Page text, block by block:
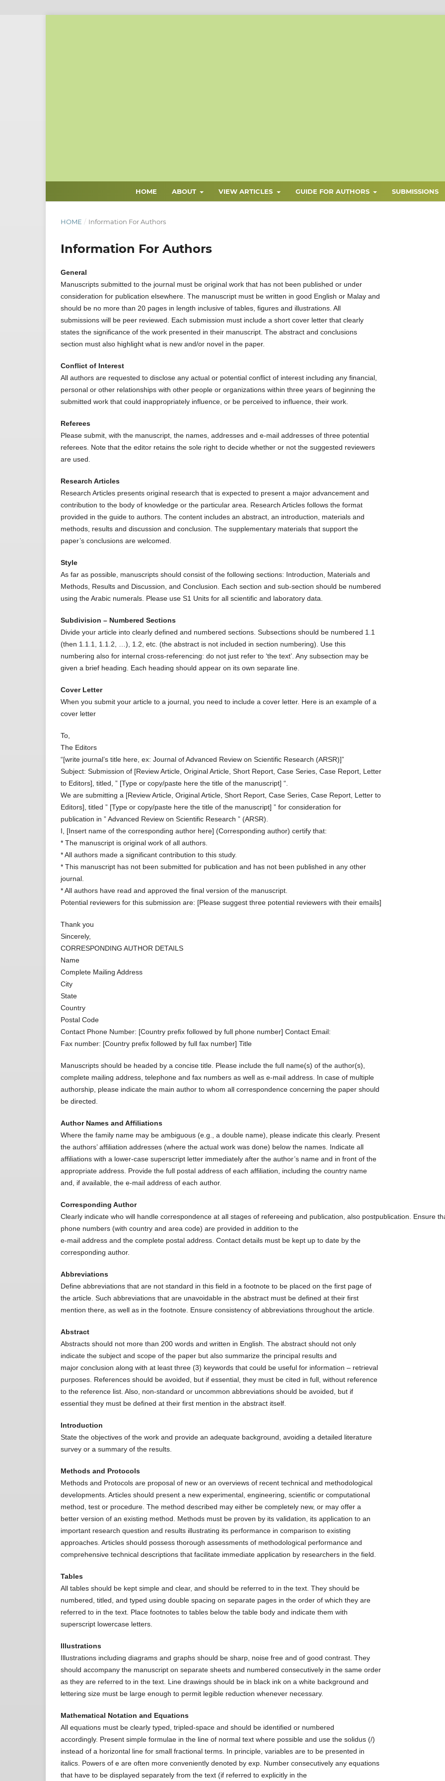
HOME ABOUT VIEW ARTICLES GUIDE FOR AUTHORS SUBMISSIONS
HOME / Information For Authors
Information For Authors
General
Manuscripts submitted to the journal must be original work that has not been published or under
consideration for publication elsewhere. The manuscript must be written in good English or Malay and
should be no more than 20 pages in length inclusive of tables, figures and illustrations. All
submissions will be peer reviewed. Each submission must include a short cover letter that clearly
states the significance of the work presented in their manuscript. The abstract and conclusions
section must also highlight what is new and/or novel in the paper.
Conflict of Interest
All authors are requested to disclose any actual or potential conflict of interest including any financial,
personal or other relationships with other people or organizations within three years of beginning the
submitted work that could inappropriately influence, or be perceived to influence, their work.
Referees
Please submit, with the manuscript, the names, addresses and e-mail addresses of three potential
referees. Note that the editor retains the sole right to decide whether or not the suggested reviewers
are used.
Research Articles
Research Articles presents original research that is expected to present a major advancement and
contribution to the body of knowledge or the particular area. Research Articles follows the format
provided in the guide to authors. The content includes an abstract, an introduction, materials and
methods, results and discussion and conclusion. The supplementary materials that support the
paper’s conclusions are welcomed.
Style
As far as possible, manuscripts should consist of the following sections: Introduction, Materials and
Methods, Results and Discussion, and Conclusion. Each section and sub-section should be numbered
using the Arabic numerals. Please use S1 Units for all scientific and laboratory data.
Subdivision – Numbered Sections
Divide your article into clearly defined and numbered sections. Subsections should be numbered 1.1
(then 1.1.1, 1.1.2, …), 1.2, etc. (the abstract is not included in section numbering). Use this
numbering also for internal cross-referencing: do not just refer to ‘the text’. Any subsection may be
given a brief heading. Each heading should appear on its own separate line.
Cover Letter
When you submit your article to a journal, you need to include a cover letter. Here is an example of a
cover letter
To,
The Editors
“[write journal’s title here, ex: Journal of Advanced Review on Scientific Research (ARSR)]”
Subject: Submission of [Review Article, Original Article, Short Report, Case Series, Case Report, Letter
to Editors], titled, ” [Type or copy/paste here the title of the manuscript] “.
We are submitting a [Review Article, Original Article, Short Report, Case Series, Case Report, Letter to
Editors], titled ” [Type or copy/paste here the title of the manuscript] ” for consideration for
publication in ” Advanced Review on Scientific Research ” (ARSR).
I, [Insert name of the corresponding author here] (Corresponding author) certify that:
* The manuscript is original work of all authors.
* All authors made a significant contribution to this study.
* This manuscript has not been submitted for publication and has not been published in any other
journal.
* All authors have read and approved the final version of the manuscript.
Potential reviewers for this submission are: [Please suggest three potential reviewers with their emails]
Thank you
Sincerely,
CORRESPONDING AUTHOR DETAILS
Name
Complete Mailing Address
City
State
Country
Postal Code
Contact Phone Number: [Country prefix followed by full phone number] Contact Email:
Fax number: [Country prefix followed by full fax number] Title
Manuscripts should be headed by a concise title. Please include the full name(s) of the author(s),
complete mailing address, telephone and fax numbers as well as e-mail address. In case of multiple
authorship, please indicate the main author to whom all correspondence concerning the paper should
be directed.
Author Names and Affiliations
Where the family name may be ambiguous (e.g., a double name), please indicate this clearly. Present
the authors’ affiliation addresses (where the actual work was done) below the names. Indicate all
affiliations with a lower-case superscript letter immediately after the author’s name and in front of the
appropriate address. Provide the full postal address of each affiliation, including the country name
and, if available, the e-mail address of each author.
Corresponding Author
Clearly indicate who will handle correspondence at all stages of refereeing and publication, also postpublication. Ensure
phone numbers (with country and area code) are provided in addition to the
e-mail address and the complete postal address. Contact details must be kept up to date by the
corresponding author.
Abbreviations
Define abbreviations that are not standard in this field in a footnote to be placed on the first page of
the article. Such abbreviations that are unavoidable in the abstract must be defined at their first
mention there, as well as in the footnote. Ensure consistency of abbreviations throughout the article.
Abstract
Abstracts should not more than 200 words and written in English. The abstract should not only
indicate the subject and scope of the paper but also summarize the principal results and
major conclusion along with at least three (3) keywords that could be useful for information – retrieval
purposes. References should be avoided, but if essential, they must be cited in full, without reference
to the reference list. Also, non-standard or uncommon abbreviations should be avoided, but if
essential they must be defined at their first mention in the abstract itself.
Introduction
State the objectives of the work and provide an adequate background, avoiding a detailed literature
survey or a summary of the results.
Methods and Protocols
Methods and Protocols are proposal of new or an overviews of recent technical and methodological
developments. Articles should present a new experimental, engineering, scientific or computational
method, test or procedure. The method described may either be completely new, or may offer a
better version of an existing method. Methods must be proven by its validation, its application to an
important research question and results illustrating its performance in comparison to existing
approaches. Articles should possess thorough assessments of methodological performance and
comprehensive technical descriptions that facilitate immediate application by researchers in the field.
Tables
All tables should be kept simple and clear, and should be referred to in the text. They should be
numbered, titled, and typed using double spacing on separate pages in the order of which they are
referred to in the text. Place footnotes to tables below the table body and indicate them with
superscript lowercase letters.
Illustrations
Illustrations including diagrams and graphs should be sharp, noise free and of good contrast. They
should accompany the manuscript on separate sheets and numbered consecutively in the same order
as they are referred to in the text. Line drawings should be in black ink on a white background and
lettering size must be large enough to permit legible reduction whenever necessary.
Mathematical Notation and Equations
All equations must be clearly typed, tripled-space and should be identified or numbered
accordingly. Present simple formulae in the line of normal text where possible and use the solidus (/)
instead of a horizontal line for small fractional terms. In principle, variables are to be presented in
italics. Powers of e are often more conveniently denoted by exp. Number consecutively any equations
that have to be displayed separately from the text (if referred to explicitly in the